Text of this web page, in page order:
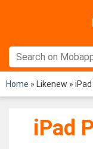
Home » Likenew »
iPad